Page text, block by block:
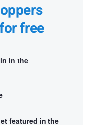
free
in the
featured in the